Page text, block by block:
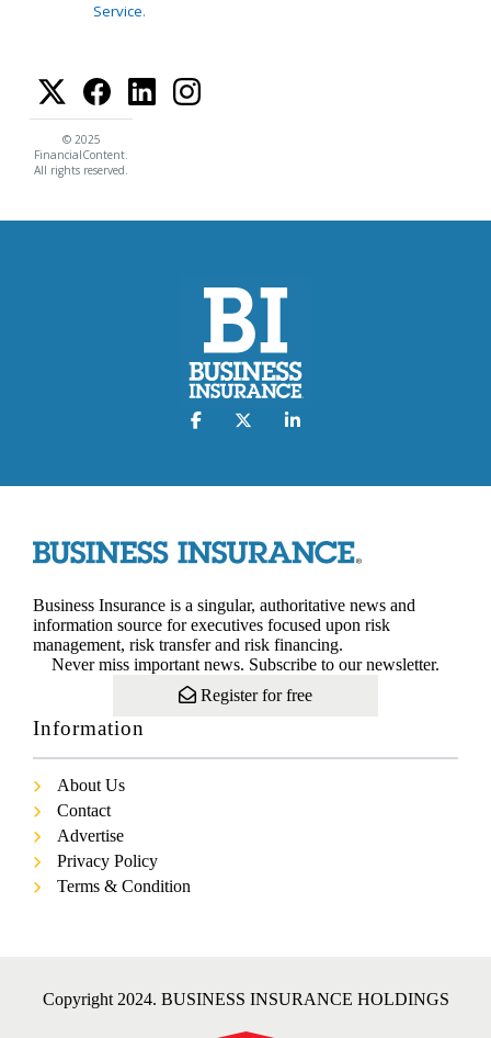
Service.
© 2025
FinancialContent.
All rights reserved.
Business Insurance is a singular, authoritative news and
information source for executives focused upon risk
management, risk transfer and risk financing.
Never miss important news. Subscribe to our newsletter.
Register for free
Information
About Us
Contact
Advertise
Privacy Policy
Terms & Condition
Copyright 2024. BUSINESS INSURANCE HOLDINGS